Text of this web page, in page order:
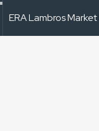
ERA Lambros